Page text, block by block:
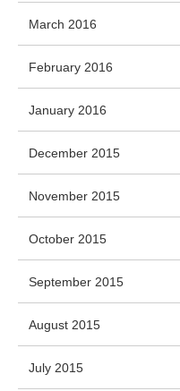
March 2016
February 2016
January 2016
December 2015
November 2015
October 2015
September 2015
August 2015
July 2015